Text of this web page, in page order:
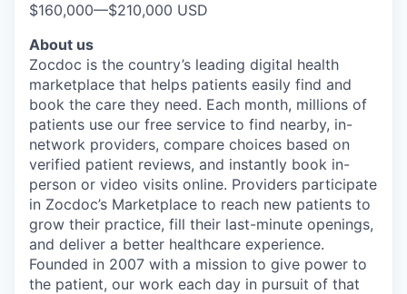
$160,000—$210,000 USD
About us
Zocdoc is the country’s leading digital health
marketplace that helps patients easily find and
book the care they need. Each month, millions of
patients use our free service to find nearby, in-
network providers, compare choices based on
verified patient reviews, and instantly book in-
person or video visits online. Providers participate
in Zocdoc’s Marketplace to reach new patients to
grow their practice, fill their last-minute openings,
and deliver a better healthcare experience.
Founded in 2007 with a mission to give power to
the patient, our work each day in pursuit of that